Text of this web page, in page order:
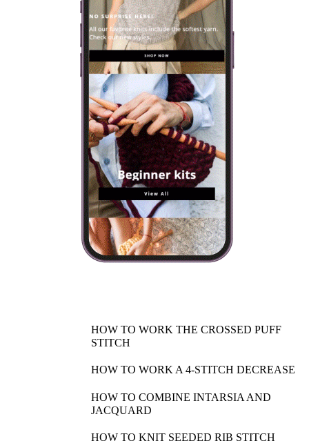
HOW TO WORK THE CROSSED PUFF
STITCH
HOW TO WORK A 4-STITCH DECREASE
HOW TO COMBINE INTARSIA AND
JACQUARD
HOW TO KNIT SEEDED RIB STITCH